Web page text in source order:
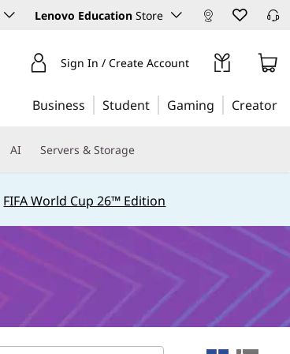
Lenovo Education Store
Sign In / Create Account
Business Student Gaming Creator
AI Servers & Storage
FIFA World Cup 26™ Edition